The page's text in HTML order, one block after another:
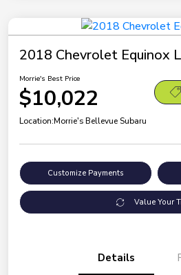
2018 Chevrolet Equinox
Morrie's Best Price
$10,022
Location:Morrie's Bellevue Subaru
Customize Payments
Value Your
Details